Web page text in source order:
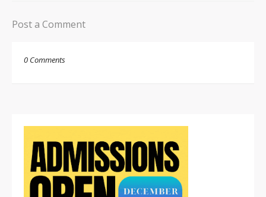
Post a Comment
0 Comments